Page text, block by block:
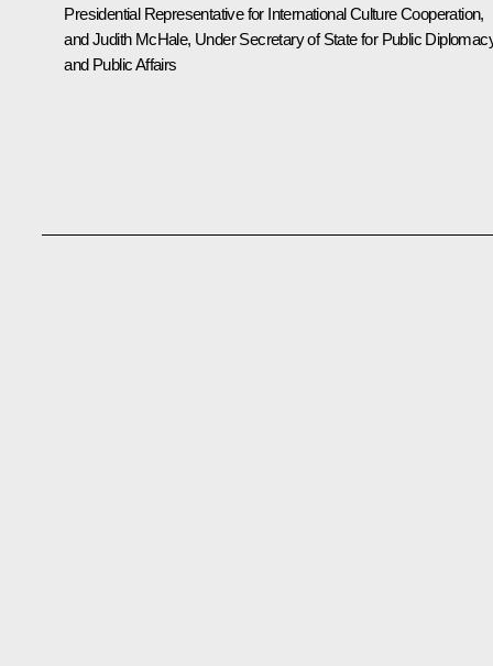
Presidential Representative for International Culture Cooperation,
and Judith McHale, Under Secretary of State for Public
and Public Affairs